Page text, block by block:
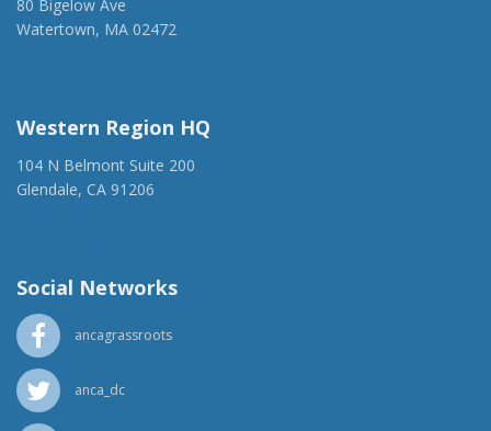
80 Bigelow Ave
Watertown, MA 02472
Western Region HQ
104 N Belmont Suite 200
Glendale, CA 91206
Social Networks
ancagrassroots
anca_dc